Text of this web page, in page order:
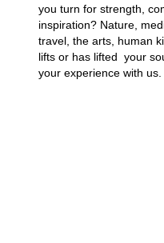
you turn for strength,
inspiration? Nature,
travel, the arts, human
lifts or has lifted your
your experience with us.